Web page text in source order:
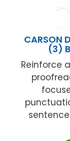
CARSON
(3)
Reinforce